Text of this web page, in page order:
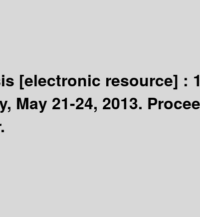
[electronic resource] :
May 21-24, 2013.